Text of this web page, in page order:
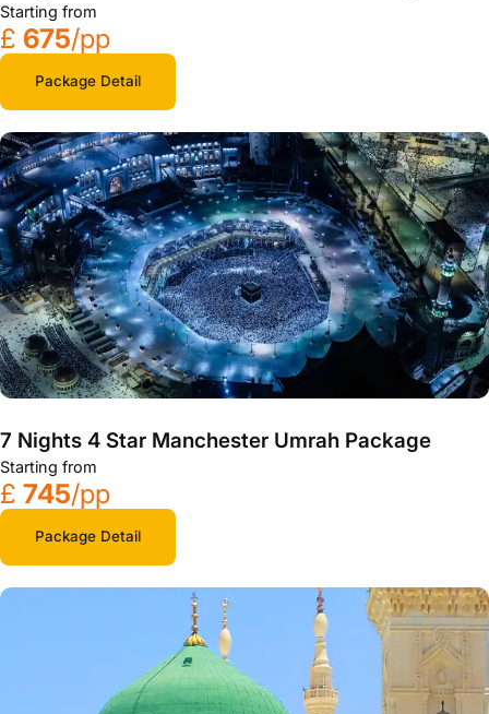
Starting from
£ 675/pp
Package Detail
7 Nights 4 Star Manchester Umrah Package
Starting from
£ 745/pp
Package Detail